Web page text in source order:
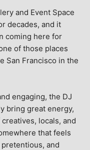
and Event Space
decades, and it
coming here for
of those places
San Francisco in the
engaging, the DJ
bring great energy,
locals, and
that feels
and